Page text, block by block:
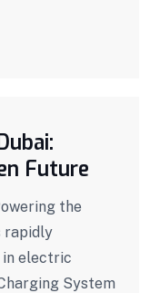
Future
the
rapidly
electric
System